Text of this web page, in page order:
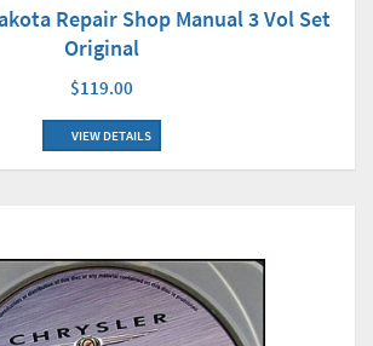
Repair Shop Manual 3 Vol Set
Original
$119.00
VIEW DETAILS